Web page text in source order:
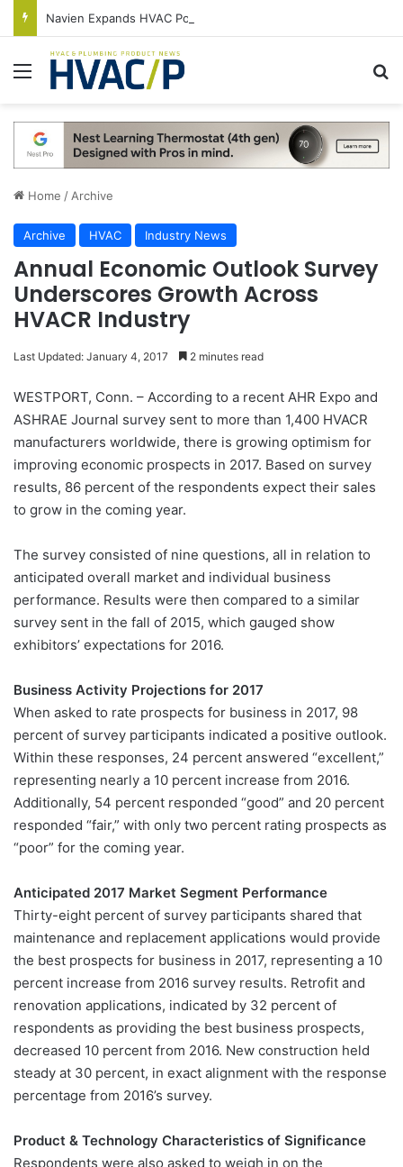
Menu
Home / Archive
Archive HVAC Industry News
Annual Economic Outlook Survey
Underscores Growth Across
HVACR Industry
Last Updated: January 4, 2017 2 minutes read
WESTPORT, Conn. – According to a recent AHR Expo and
ASHRAE Journal survey sent to more than 1,400 HVACR
manufacturers worldwide, there is growing optimism for
improving economic prospects in 2017. Based on survey
results, 86 percent of the respondents expect their sales
to grow in the coming year.
The survey consisted of nine questions, all in relation to
anticipated overall market and individual business
performance. Results were then compared to a similar
survey sent in the fall of 2015, which gauged show
exhibitors’ expectations for 2016.
Business Activity Projections for 2017
When asked to rate prospects for business in 2017, 98
percent of survey participants indicated a positive outlook.
Within these responses, 24 percent answered “excellent,”
representing nearly a 10 percent increase from 2016.
Additionally, 54 percent responded “good” and 20 percent
responded “fair,” with only two percent rating prospects as
“poor” for the coming year.
Anticipated 2017 Market Segment Performance
Thirty-eight percent of survey participants shared that
maintenance and replacement applications would provide
the best prospects for business in 2017, representing a 10
percent increase from 2016 survey results. Retrofit and
renovation applications, indicated by 32 percent of
respondents as providing the best business prospects,
decreased 10 percent from 2016. New construction held
steady at 30 percent, in exact alignment with the response
percentage from 2016’s survey.
Product & Technology Characteristics of Significance
Respondents were also asked to weigh in on the